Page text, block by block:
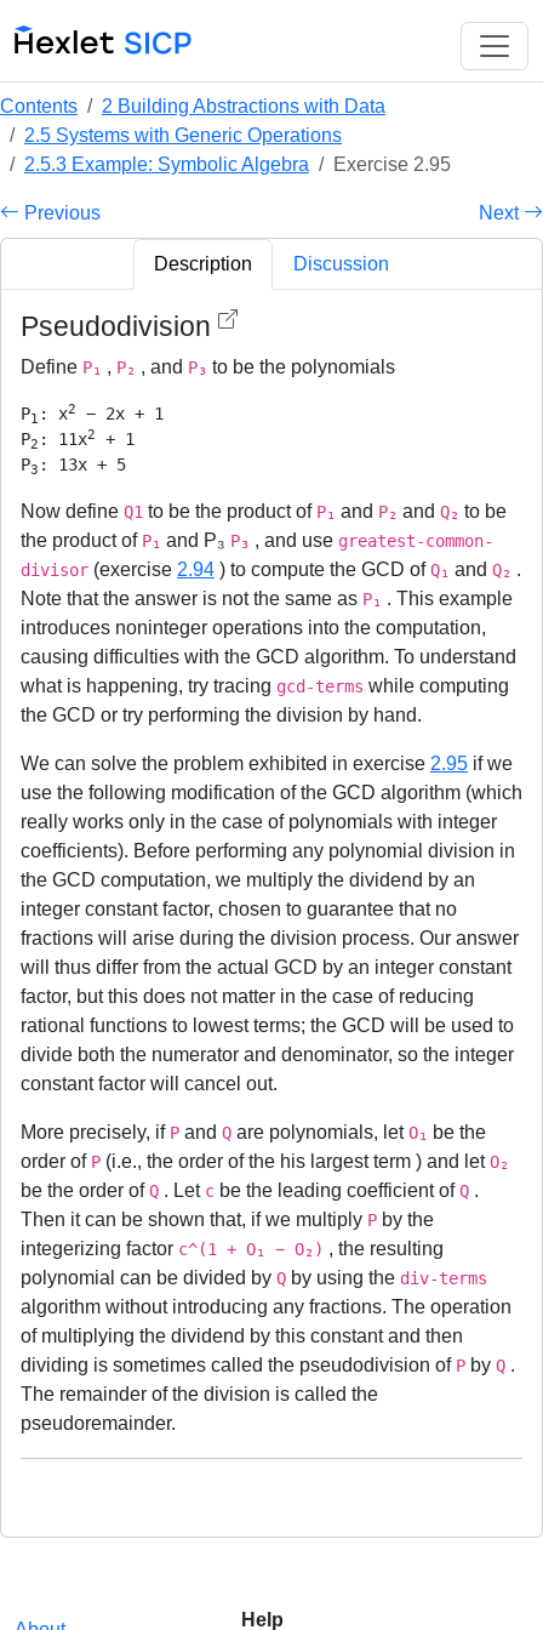
Contents
2 Building Abstractions with Data
2.5 Systems with Generic Operations
2.5.3 Example: Symbolic Algebra
Exercise 2.95
Previous Next
Description Discussion
Pseudodivision
Define P₁ , P₂ , and P₃ to be the polynomials
P1 : x2
− 2x + 1
P2 : 11x2
+ 1
P3
Now define Q1 to be the product of P₁ and P₂ and Q₂ to be
the product of P₁ and P₃ P₃ , and use greatest-common-
divisor (exercise 2.94 ) to compute the GCD ofQ₁ and Q₂ .
Note that the answer is not the same as P₁ . This example
introduces noninteger operations into the computation,
causing difficulties with the GCD algorithm. To understand
what is happening, try tracing gcd-terms while computing
the GCD or try performing the division by hand.
We can solve the problem exhibited in exercise 2.95 if we
use the following modification of the GCD algorithm (which
really works only in the case of polynomials with integer
coefficients). Before performing any polynomial division in
the GCD computation, we multiply the dividend by an
integer constant factor, chosen to guarantee that no
fractions will arise during the division process. Our answer
will thus differ from the actual GCD by an integer constant
factor, but this does not matter in the case of reducing
rational functions to lowest terms; the GCD will be used to
divide both the numerator and denominator, so the integer
constant factor will cancel out.
More precisely, if P and Q are polynomials, letO₁ be the
order of P (i.e., the order of the his largest term ) and letO₂
be the order ofQ . Let c be the leading coefficient ofQ .
Then it can be shown that, if we multiply P by the
integerizing factor c^(1 + O₁ − O₂) , the resulting
polynomial can be divided by Q by using the div-terms
algorithm without introducing any fractions. The operation
of multiplying the dividend by this constant and then
dividing is sometimes called the pseudodivision of P by Q .
The remainder of the division is called the
pseudoremainder.
Help